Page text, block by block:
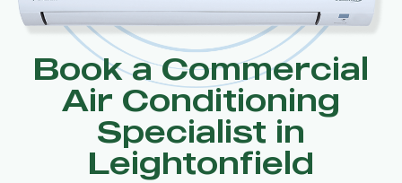
Book a Commercial
Air Conditioning
Specialist in
Leightonfield